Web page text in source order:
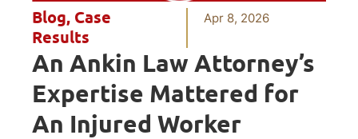
Blog, Case
Results
Apr 8, 2026
An Ankin Law Attorney’s
Expertise Mattered for
An Injured Worker